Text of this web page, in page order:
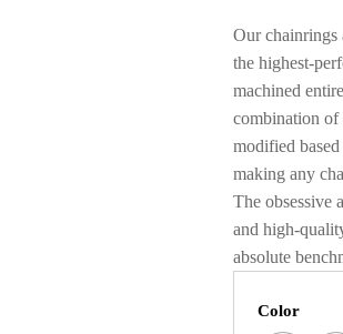
Our chainrings
the highest-
machined
combination of
modified
making any
The obsessive
and high-
absolute
Color